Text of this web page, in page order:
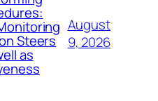
Steers
as
August
9, 2026